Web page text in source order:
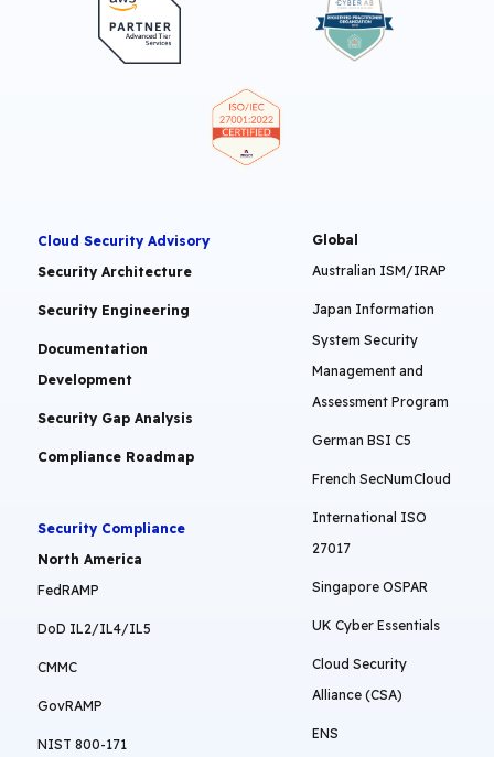
Cloud Security Advisory
Security Architecture
Security Engineering
Documentation
Development
Security Gap Analysis
Compliance Roadmap
Security Compliance
North America
FedRAMP
DoD IL2/IL4/IL5
CMMC
GovRAMP
NIST 800-171
Global
Australian ISM/IRAP
Japan Information
System Security
Management and
Assessment Program
German BSI C5
French SecNumCloud
International ISO
27017
Singapore OSPAR
UK Cyber Essentials
Cloud Security
Alliance (CSA)
ENS